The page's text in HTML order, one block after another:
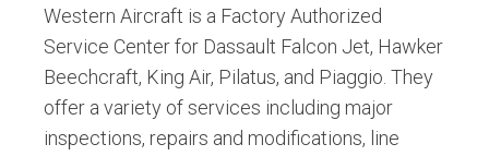
Western Aircraft is a Factory Authorized
Service Center for Dassault Falcon Jet, Hawker
Beechcraft, King Air, Pilatus, and Piaggio. They
offer a variety of services including major
inspections, repairs and modifications, line